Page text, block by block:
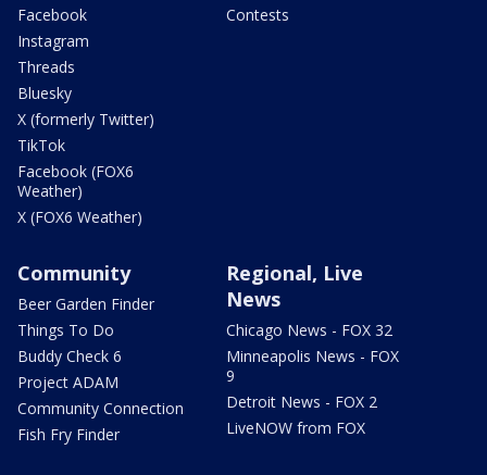
Facebook
Instagram
Threads
Bluesky
X (formerly Twitter)
TikTok
Facebook (FOX6
Weather)
X (FOX6 Weather)
Contests
Community
Beer Garden Finder
Things To Do
Buddy Check 6
Project ADAM
Community Connection
Fish Fry Finder
Regional, Live
News
Chicago News - FOX 32
Minneapolis News - FOX
9
Detroit News - FOX 2
LiveNOW from FOX